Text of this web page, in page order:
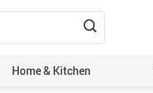
Home & Kitchen